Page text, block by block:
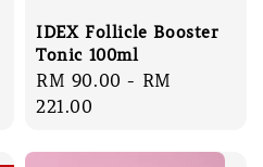
IDEX Follicle Booster
Tonic 100ml
Regular
price
RM 90.00 - RM
221.00